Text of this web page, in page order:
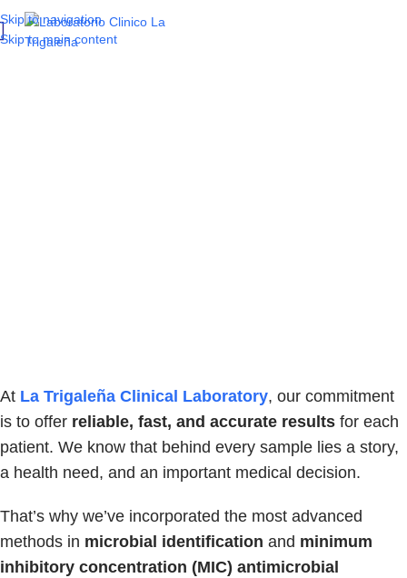
Skip to navigation
Skip to main content
At La Trigaleña Clinical Laboratory, our commitment
is to offer reliable, fast, and accurate results for each
patient. We know that behind every sample lies a story,
a health need, and an important medical decision.
That’s why we’ve incorporated the most advanced
methods in microbial identification and minimum
inhibitory concentration (MIC) antimicrobial